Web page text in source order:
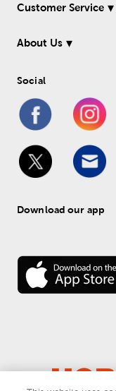
Customer Service
About Us
Social
Download our app